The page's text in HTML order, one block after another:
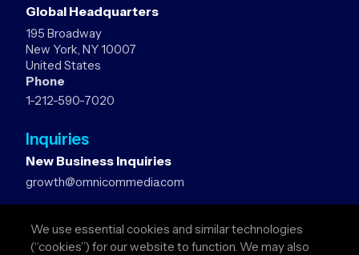
Global Headquarters
195 Broadway
New York, NY 10007
United States
Phone
1-212-590-7020
Inquiries
New Business Inquiries
growth@omnicommedia.com
pr@omnicommedia.com
We use essential cookies and similar technologies
(“cookies”) for our website to function. We may also